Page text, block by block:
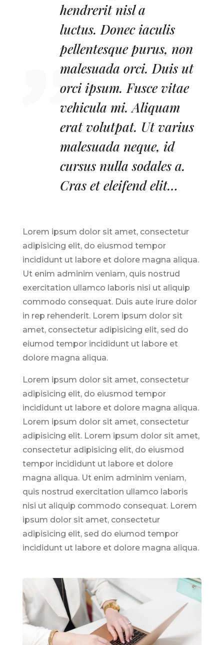
hendrerit nisl a
luctus. Donec iaculis
pellentesque purus, non
malesuada orci. Duis ut
orci ipsum. Fusce vitae
vehicula mi. Aliquam
erat volutpat. Ut varius
malesuada neque, id
cursus nulla sodales a.
Cras et eleifend elit…
Lorem ipsum dolor sit amet, consectetur
adipisicing elit, do eiusmod tempor
incididunt ut labore et dolore magna aliqua.
Ut enim adminim veniam, quis nostrud
exercitation ullamco laboris nisi ut aliquip
commodo consequat. Duis aute irure dolor
in rep rehenderit. Lorem ipsum dolor sit
amet, consectetur adipisicing elit, sed do
eiumod tempor incididunt ut labore et
dolore magna aliqua.
Lorem ipsum dolor sit amet, consectetur
adipisicing elit, do eiusmod tempor
incididunt ut labore et dolore magna aliqua.
Lorem ipsum dolor sit amet, consectetur
adipisicing elit. Lorem ipsum dolor sit amet,
consectetur adipisicing elit, do eiusmod
tempor incididunt ut labore et dolore
magna aliqua. Ut enim adminim veniam,
quis nostrud exercitation ullamco laboris
nisi ut aliquip commodo consequat. Lorem
ipsum dolor sit amet, consectetur
adipisicing elit, sed do eiumod tempor
incididunt ut labore et dolore magna aliqua.